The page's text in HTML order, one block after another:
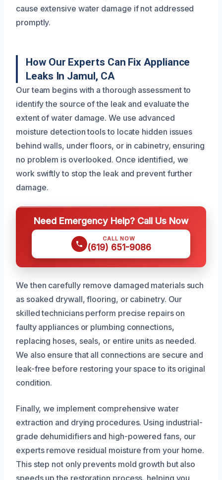
cause extensive water damage if not addressed
promptly.
How Our Experts Can Fix Appliance
Leaks In Jamul, CA
Our team begins with a thorough assessment to
identify the source of the leak and evaluate the
extent of water damage. We use advanced
moisture detection tools to locate hidden issues
behind walls, under floors, or in cabinetry, ensuring
no problem is overlooked. Once identified, we
work swiftly to stop the leak and prevent further
damage.
Need Emergency Help? Call Us Now
CALL NOW
(619) 651-9086
We then carefully remove damaged materials such
as soaked drywall, flooring, or cabinetry. Our
skilled technicians perform precise repairs on
faulty appliances or plumbing connections,
replacing hoses, seals, or entire units as needed.
We also ensure that all connections are secure and
leak-free before restoring your space to its original
condition.
Finally, we implement comprehensive water
extraction and drying procedures. Using industrial-
grade dehumidifiers and high-powered fans, our
experts remove residual moisture from your home.
This step not only prevents mold growth but also
speeds up the restoration process, helping you